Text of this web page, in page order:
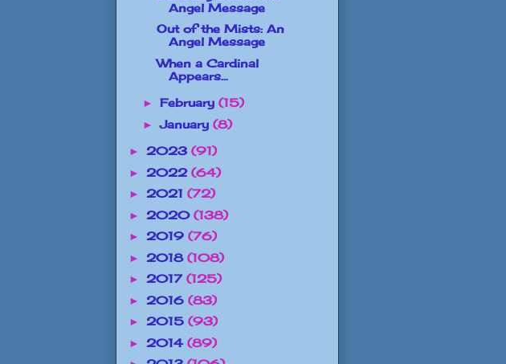
Angel Message
Out of the Mists: An
Angel Message
When a Cardinal
Appears...
► February (15)
►January (8)
► 2023 (91)
► 2022 (64)
► 2021 (72)
► 2020 (138)
► 2019 (76)
► 2018 (108)
► 2017 (125)
► 2016 (83)
► 2015 (93)
► 2014 (89)